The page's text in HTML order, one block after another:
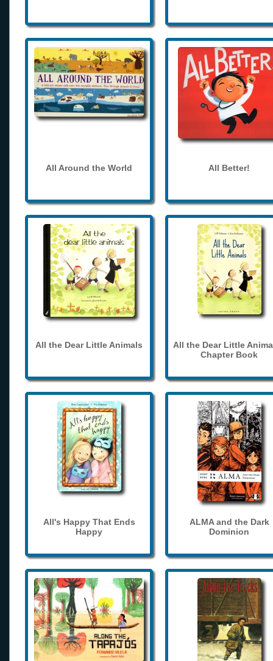
All Around the World All Better!
All the Dear Little Animals
All the Dear Little
Chapter Book
All's Happy That Ends
Happy
ALMA and the Dark
Dominion